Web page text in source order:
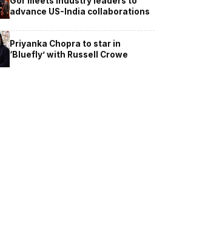
advance US-India collaborations
Priyanka Chopra to star in
‘Bluefly’ with Russell Crowe